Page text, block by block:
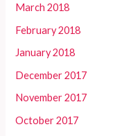
March 2018
February 2018
January 2018
December 2017
November 2017
October 2017